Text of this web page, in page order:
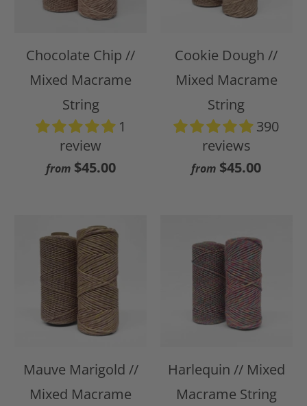
Chocolate Chip //
Mixed Macrame
String
1
review
from $45.00
Cookie Dough //
Mixed Macrame
String
390
reviews
from $45.00
Mauve Marigold //
Mixed Macrame
Harlequin // Mixed
Macrame String